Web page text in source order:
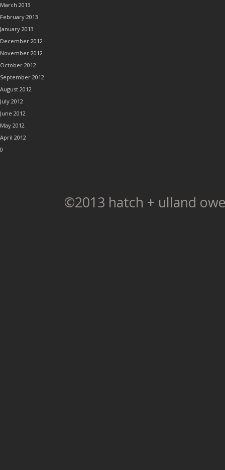
March 2013
February 2013
January 2013
December 2012
November 2012
October 2012
September 2012
August 2012
July 2012
June 2012
May 2012
April 2012
0
©2013 hatch + ulland